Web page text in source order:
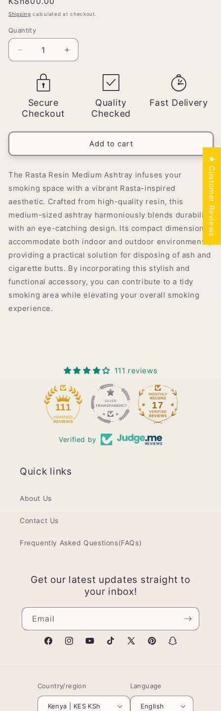
price
Shipping calculated at checkout.
Quantity
Quantity
Decrease
quantity
Rasta
Medium
Ashtray
4)
Increase
quantity
Medium
Ashtray
4)
Secure
Checkout
Quality
Checked
Fast Delivery
Add to cart
The Rasta Resin Medium Ashtray infuses your
smoking space with a vibrant Rasta-inspired
aesthetic. Crafted from high-quality resin, this
medium-sized ashtray harmoniously blends durability
with an eye-catching design. Its compact dimensions
accommodate both indoor and outdoor environments,
providing a practical solution for disposing of ash and
cigarette butts. By incorporating this stylish and
functional accessory, you can contribute to a tidy
smoking area while elevating your overall smoking
experience.
111 reviews
111 17
Verified by
Quick links
About Us
Contact Us
Frequently Asked Questions(FAQs)
Get our latest updates straight to
your inbox!
Email
FacebookInstagramYouTubeTikTokX
PinterestSnapchat
Country/region
Kenya | KES KSh
Language
English
★ Customer Reviews